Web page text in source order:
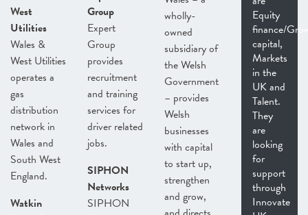
West
Utilities
Wales &
West Utilities
operates a
gas
distribution
network in
Wales and
South West
England.
Watkin
Group
Expert
Group
provides
recruitment
and training
services for
driver related
jobs.
SIPHON
Networks
SIPHON
wholly-
owned
subsidiary of
the Welsh
Government
– provides
Welsh
businesses
with capital
to start up,
strengthen
and grow,
Equity
finance/
capital,
Markets
in the
UK and
Talent.
They
are
looking
for
support
through
Innovate